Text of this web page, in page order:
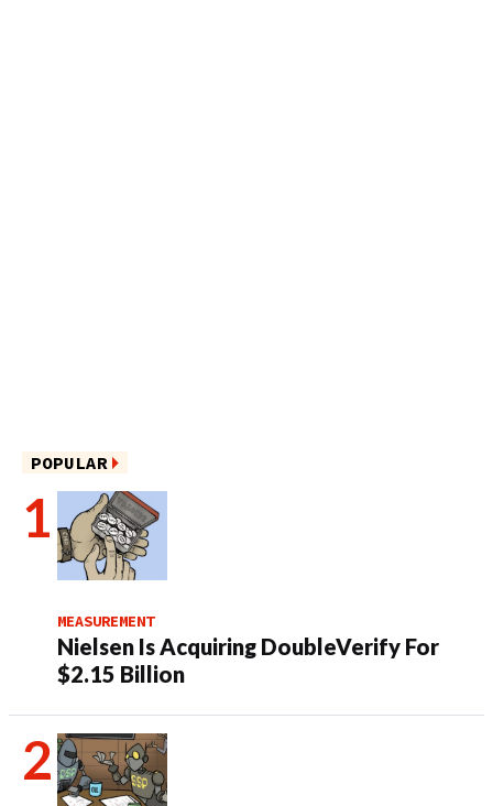
POPULAR
MEASUREMENT
Nielsen Is Acquiring DoubleVerify For
$2.15 Billion